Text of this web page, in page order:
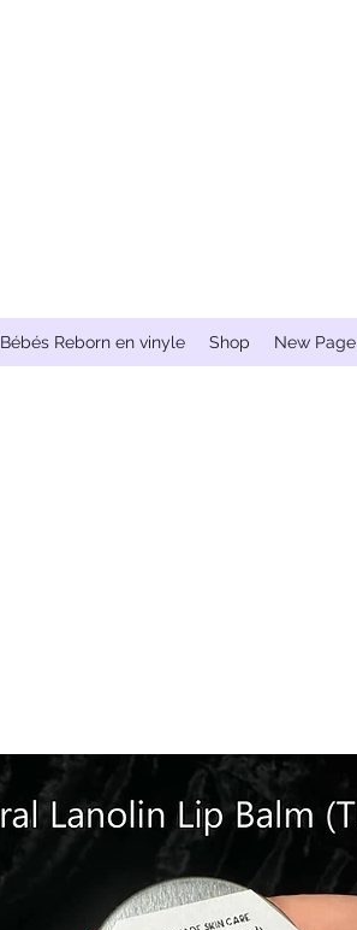
Bébés Reborn en vinyle Shop New Page